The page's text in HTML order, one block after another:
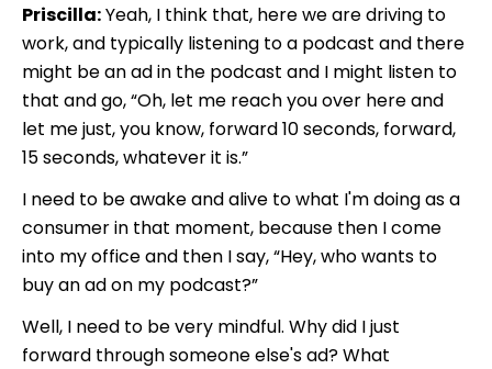
Priscilla:Yeah, I think that, here we are driving to
work, and typically listening to a podcast and there
might be an ad in the podcast and I might listen to
that and go, “Oh, let me reach you over here and
let me just, you know, forward 10 seconds, forward,
15 seconds, whatever it is.”
I need to be awake and alive to what I'm doing as a
consumer in that moment, because then I come
into my office and then I say, “Hey, who wants to
buy an ad on my podcast?”
Well, I need to be very mindful. Why did I just
forward through someone else's ad? What